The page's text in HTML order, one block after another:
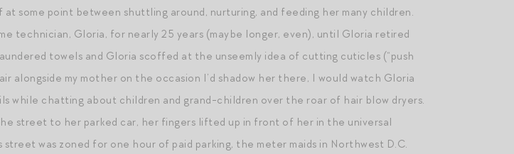
some point between shuttling around, nurturing, and feeding her many children.
technician, Gloria, for nearly 25 years (maybe longer, even), until Gloria retired
towels and Gloria scoffed at the unseemly idea of cutting cuticles (“push
alongside my mother on the occasion I’d shadow her there, I would watch Gloria
while chatting about children and grand-children over the roar of hair blow dryers.
street to her parked car, her fingers lifted up in front of her in the universal
street was zoned for one hour of paid parking, the meter maids in Northwest D.C.